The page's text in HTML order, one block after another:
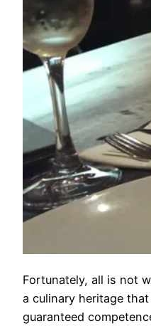
Fortunately, all is not
a culinary heritage
guaranteed